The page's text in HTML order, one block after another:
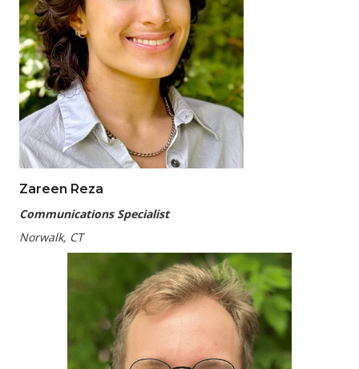
Zareen Reza
Communications Specialist
Norwalk, CT